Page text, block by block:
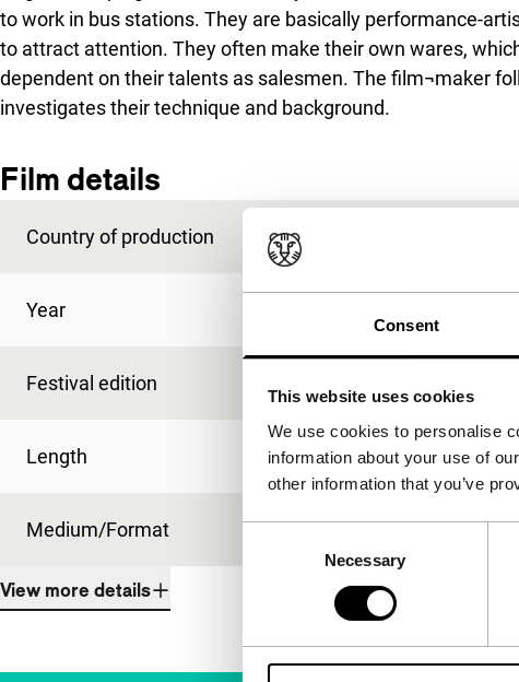
Consent
This website uses cookies
We use cookies to personalise
information about your use of
other information that you’ve
Necessary
to work in bus stations. They are basically performance-
to attract attention. They often make their own wares,
dependent on their talents as salesmen. The film¬maker
investigates their technique and background.
Film details
Country of production
Year
Festival edition
Length 68'
Medium/Format 16mm
View more details